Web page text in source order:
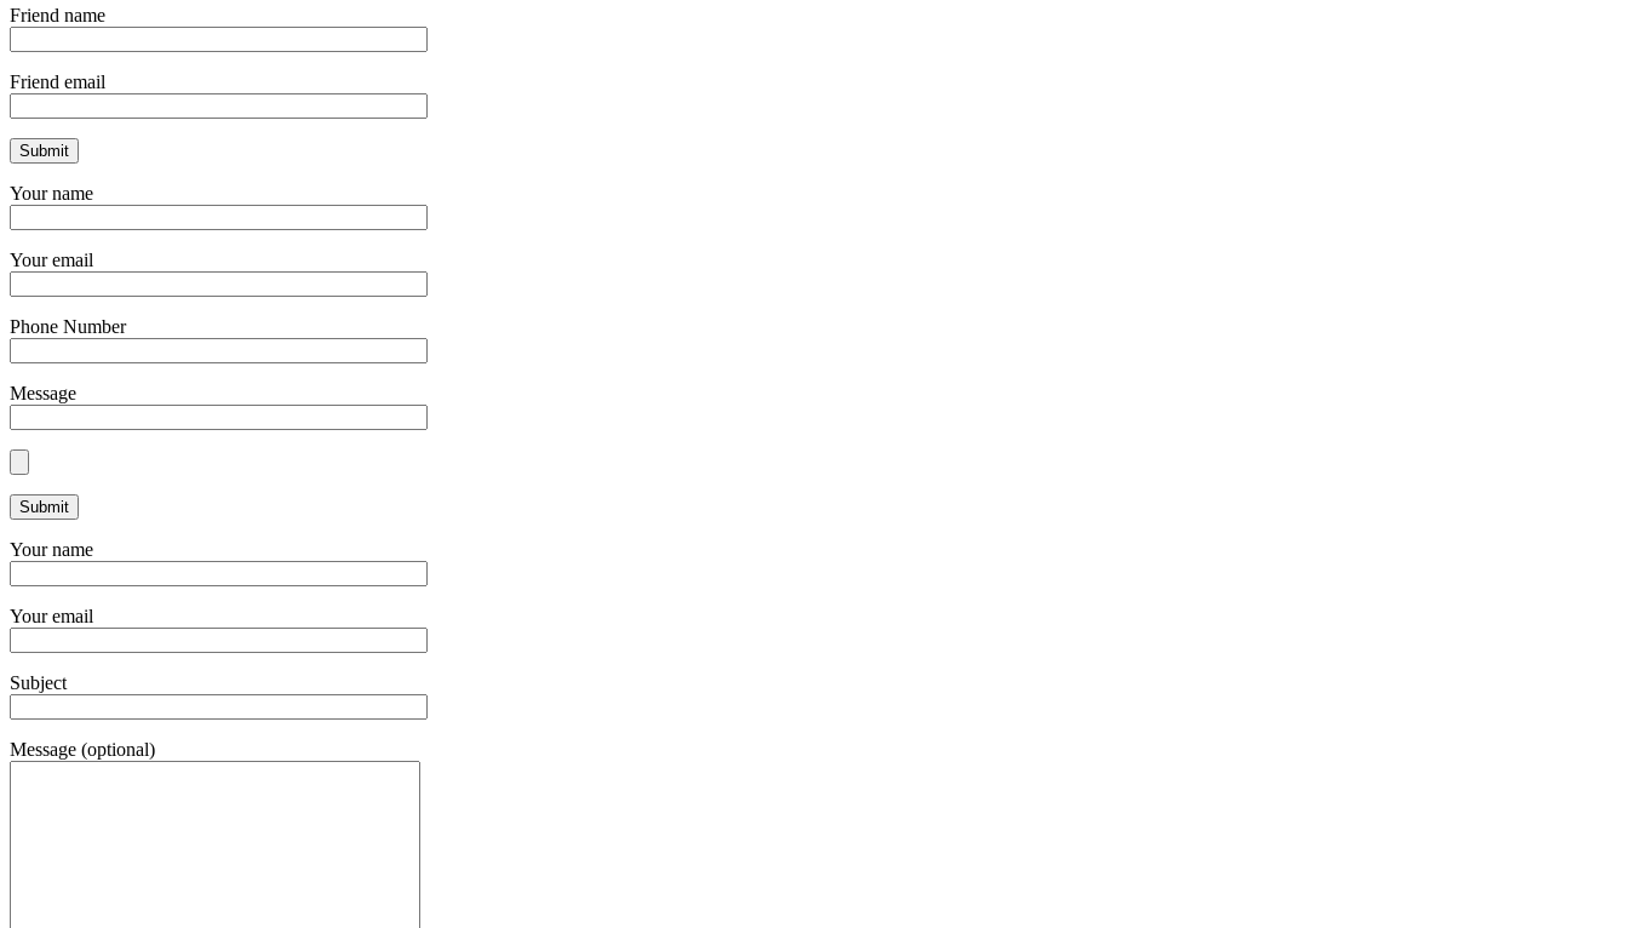
Friend name
Friend email
Your name
Your email
Phone Number
Message
Your name
Your email
Subject
Message (optional)